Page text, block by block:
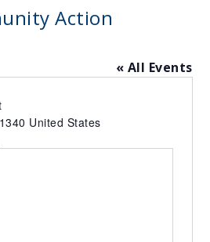
Action
« All Events
United States